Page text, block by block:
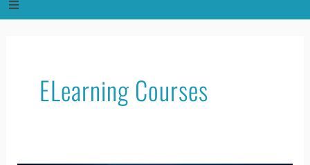
ELearning Courses